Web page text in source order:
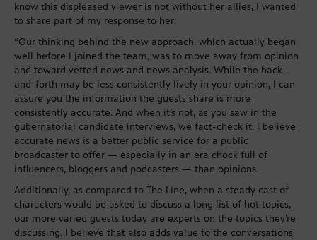
know this displeased viewer is not without her allies, I wanted
to share part of my response to her:
“Our thinking behind the new approach, which actually began
well before I joined the team, was to move away from opinion
and toward vetted news and news analysis. While the back-
and-forth may be less consistently lively in your opinion, I can
assure you the information the guests share is more
consistently accurate. And when it’s not, as you saw in the
gubernatorial candidate interviews, we fact-check it. I believe
accurate news is a better public service for a public
broadcaster to offer — especially in an era chock full of
influencers, bloggers and podcasters — than opinions.
Additionally, as compared to The Line, when a steady cast of
characters would be asked to discuss a long list of hot topics,
our more varied guests today are experts on the topics they’re
discussing. I believe that also adds value to the conversations